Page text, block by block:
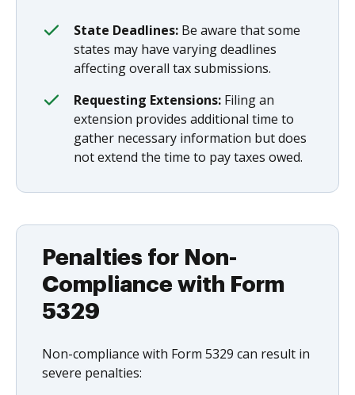
State Deadlines: Be aware that some
states may have varying deadlines
affecting overall tax submissions.
Requesting Extensions: Filing an
extension provides additional time to
gather necessary information but does
not extend the time to pay taxes owed.
Penalties for Non-
Compliance with Form
5329
Non-compliance with Form 5329 can result in
severe penalties: